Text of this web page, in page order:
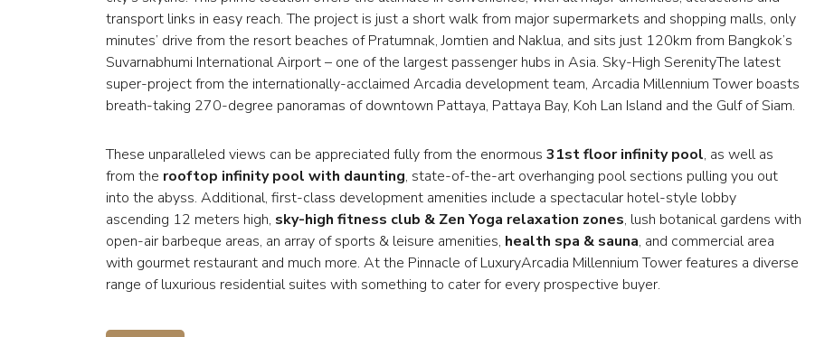
transport links in easy reach. The project is just a short walk from major supermarkets and shopping malls, only
minutes’ drive from the resort beaches of Pratumnak, Jomtien and Naklua, and sits just 120km from Bangkok’s
Suvarnabhumi International Airport – one of the largest passenger hubs in Asia. Sky-High SerenityThe latest
super-project from the internationally-acclaimed Arcadia development team, Arcadia Millennium Tower boasts
breath-taking 270-degree panoramas of downtown Pattaya, Pattaya Bay, Koh Lan Island and the Gulf of Siam.
These unparalleled views can be appreciated fully from the enormous 31st floor infinity pool, as well as
from the rooftop infinity pool with daunting, state-of-the-art overhanging pool sections pulling you out
into the abyss. Additional, first-class development amenities include a spectacular hotel-style lobby
ascending 12 meters high, sky-high fitness club & Zen Yoga relaxation zones, lush botanical gardens with
open-air barbeque areas, an array of sports & leisure amenities, health spa & sauna, and commercial area
with gourmet restaurant and much more. At the Pinnacle of LuxuryArcadia Millennium Tower features a diverse
range of luxurious residential suites with something to cater for every prospective buyer.